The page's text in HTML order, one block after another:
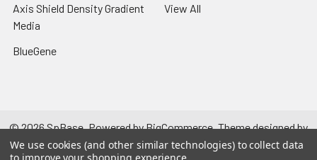
Axis Shield Density Gradient
Media
BlueGene
View All
©2026SpBase.Powered byBigCommerce. Theme designed by
Papathemes.
We use cookies (and other similar technologies) to collect data